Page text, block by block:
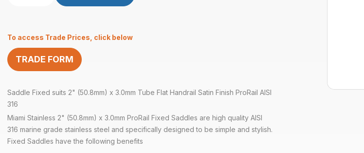
2″
Tube
Flat
Satin
To access Trade Prices, click below
TRADE FORM
Saddle Fixed suits 2" (50.8mm) x 3.0mm Tube Flat Handrail Satin Finish ProRail AISI
316
Miami Stainless 2" (50.8mm) x 3.0mm ProRail Fixed Saddles are high quality AISI
316 marine grade stainless steel and specifically designed to be simple and stylish.
Fixed Saddles have the following benefits